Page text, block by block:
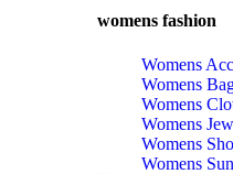
womens fashion
Womens
Womens
Womens
Womens
Womens
Womens